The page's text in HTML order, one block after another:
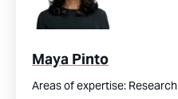
Maya Pinto
Areas of expertise: Research